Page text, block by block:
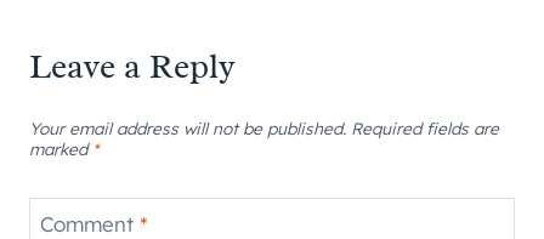
Leave a Reply
Your email address will not be published. Required fields are
marked *
Comment *